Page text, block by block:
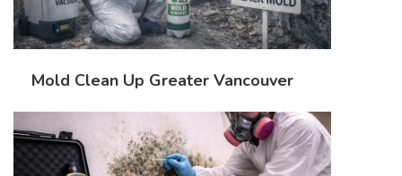
Mold Clean Up Greater Vancouver